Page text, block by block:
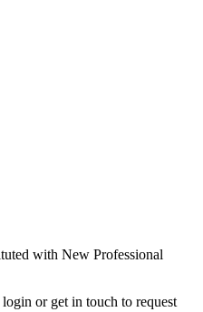
with New Professional
or get in touch to request